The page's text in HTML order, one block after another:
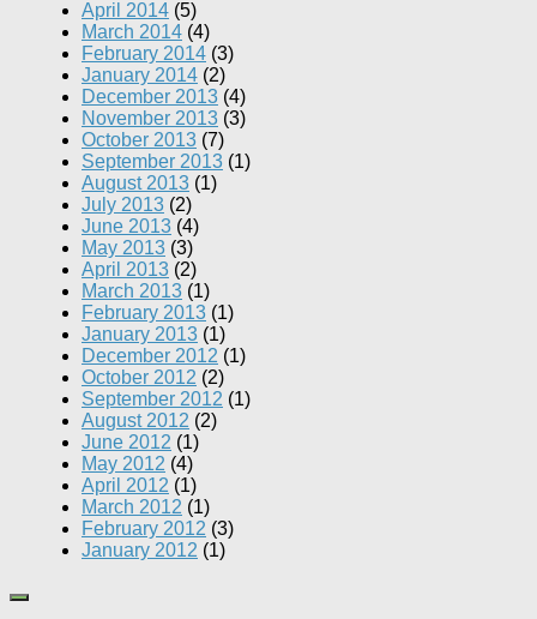
April 2014 (5)
March 2014 (4)
February 2014 (3)
January 2014 (2)
December 2013 (4)
November 2013 (3)
October 2013 (7)
September 2013 (1)
August 2013 (1)
July 2013 (2)
June 2013 (4)
May 2013 (3)
April 2013 (2)
March 2013 (1)
February 2013 (1)
January 2013 (1)
December 2012 (1)
October 2012 (2)
September 2012 (1)
August 2012 (2)
June 2012 (1)
May 2012 (4)
April 2012 (1)
March 2012 (1)
February 2012 (3)
January 2012 (1)